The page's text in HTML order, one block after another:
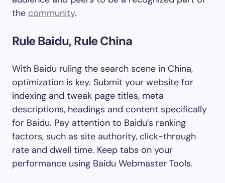
the community.
Rule Baidu, Rule China
With Baidu ruling the search scene in China,
optimization is key. Submit your website for
indexing and tweak page titles, meta
descriptions, headings and content specifically
for Baidu. Pay attention to Baidu’s ranking
factors, such as site authority, click-through
rate and dwell time. Keep tabs on your
performance using Baidu Webmaster Tools.